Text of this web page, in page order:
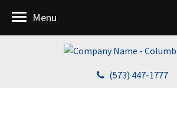
(573) 447-1777
Menu